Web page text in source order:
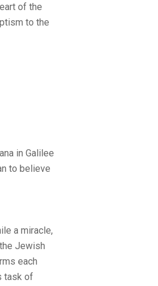
of the
to the
in Galilee
to believe
a miracle,
Jewish
each
task of